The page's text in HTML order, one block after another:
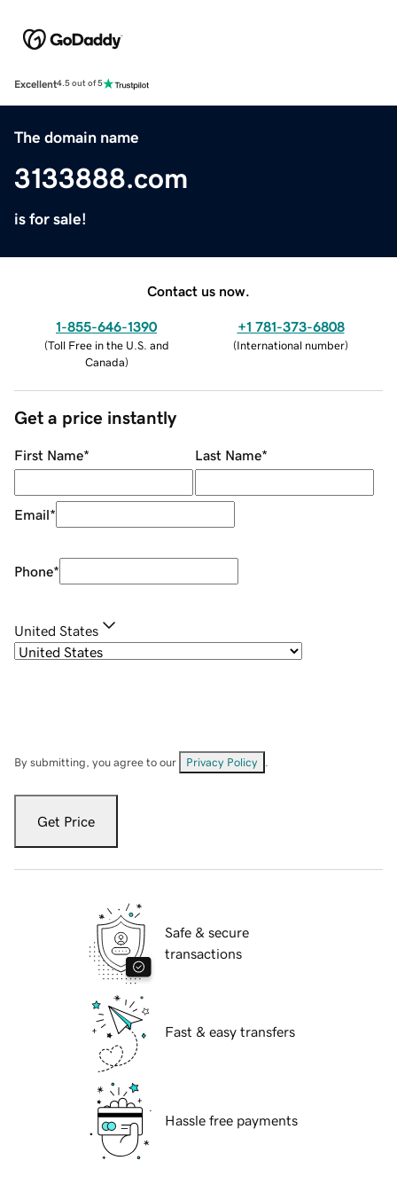
Excellent4.5 out of 5
The domain name
3133888.com
is for sale!
Contact us now.
1-855-646-1390
(Toll Free in the U.S. and
Canada)
+1 781-373-6808
(International number)
Get a price instantly
First Name* Last Name*
Email*
Phone*
United States
By submitting, you agree to our Privacy Policy
Get Price
Safe & secure
transactions
Fast & easy transfers
Hassle free payments